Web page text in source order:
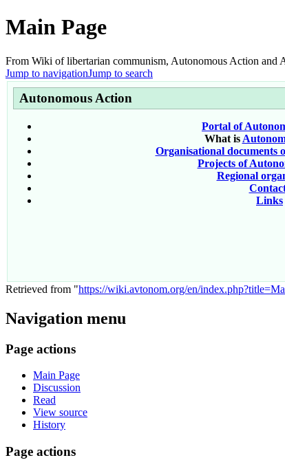
Main Page
From Wiki of libertarian communism, Autonomous Action and
Jump to navigationJump to search
Autonomous Action
Portal of
What is
Organisational documents
Projects of
Regional
Links
Retrieved from "https://wiki.avtonom.org/en/
Navigation menu
Page actions
Main Page
Discussion
Read
View source
History
Page actions